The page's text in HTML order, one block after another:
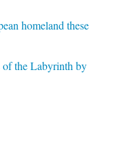
homeland these
the Labyrinth by